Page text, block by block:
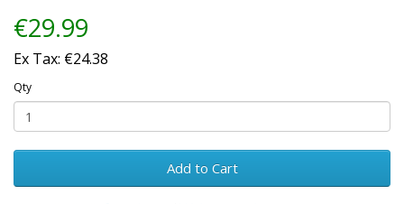
€29.99
Ex Tax: €24.38
Qty
Add to Cart